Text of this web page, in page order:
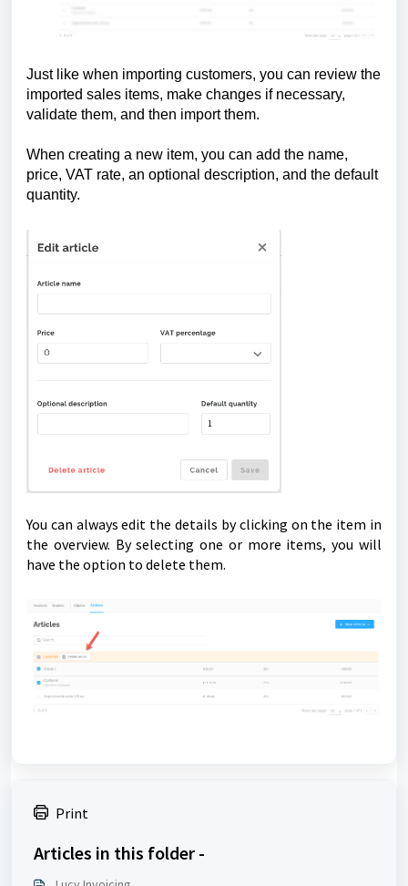
Just like when importing customers, you can review the
imported sales items, make changes if necessary,
validate them, and then import them.
When creating a new item, you can add the name,
price, VAT rate, an optional description, and the default
quantity.
You can always edit the details by clicking on the item in
the overview. By selecting one or more items, you will
have the option to delete them.
Print
Articles in this folder -